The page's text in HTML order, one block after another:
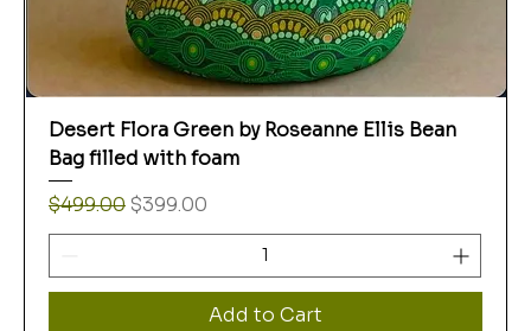
Desert Flora Green by Roseanne Ellis Bean
Bag filled with foam
Regular Price
$499.00 Sale Price
$399.00
Add to Cart